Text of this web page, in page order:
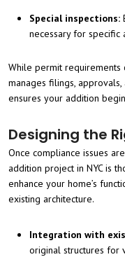
Special inspections:
necessary for specific
While permit requirements
manages filings,
ensures your addition
Designing the
Once compliance issues
addition project in NYC is
enhance your home’s
existing architecture.
Integration with
original structures for